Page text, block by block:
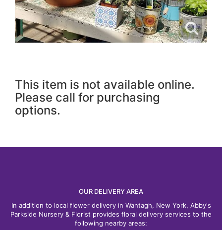
This item is not available online.
Please call for purchasing
options.
OUR DELIVERY AREA
In addition to local flower delivery in Wantagh, New York, Abby's
Parkside Nursery & Florist provides floral delivery services to the
following nearby areas: